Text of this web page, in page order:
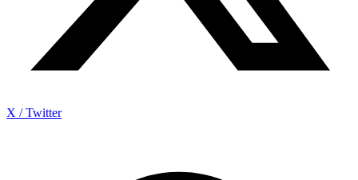
X / Twitter